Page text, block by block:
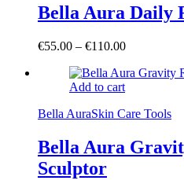
Bella Aura Daily
€55.00 – €110.00
Add to cart
Bella AuraSkin Care Tools
Bella Aura
Sculptor